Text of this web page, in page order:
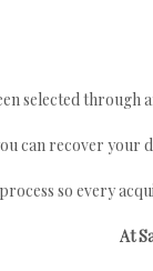
selected through
can recover your
so every
At